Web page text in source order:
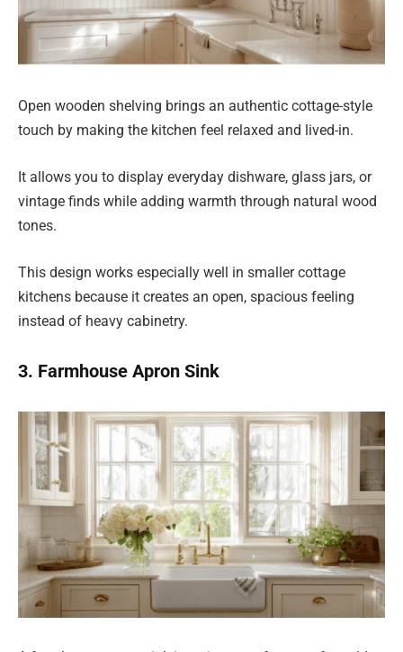
Open wooden shelving brings an authentic cottage-style
touch by making the kitchen feel relaxed and lived-in.
It allows you to display everyday dishware, glass jars, or
vintage finds while adding warmth through natural wood
tones.
This design works especially well in smaller cottage
kitchens because it creates an open, spacious feeling
instead of heavy cabinetry.
3. Farmhouse Apron Sink